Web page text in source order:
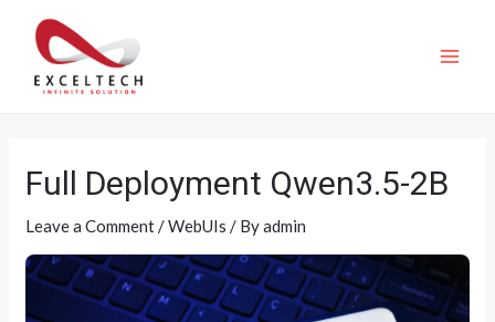
Full Deployment Qwen3.5-2B
Leave a Comment/WebUIs / Byadmin